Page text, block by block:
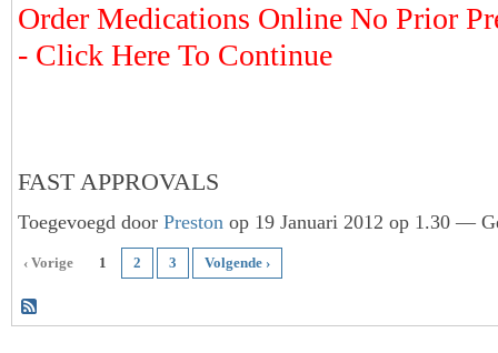
Order Medications Online No Prior
- Click Here To Continue
FAST APPROVALS
Toegevoegd door Preston op 19 Januari 2012 op 1.30 —
‹ Vorige 1 2 3 Volgende ›